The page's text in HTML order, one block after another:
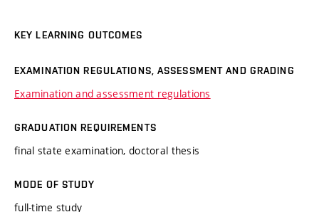
KEY LEARNING OUTCOMES
EXAMINATION REGULATIONS, ASSESSMENT AND GRADING
Examination and assessment regulations
GRADUATION REQUIREMENTS
final state examination, doctoral thesis
MODE OF STUDY
full-time study